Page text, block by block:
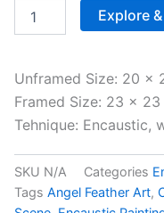
Explore
Unframed Size: 20
Framed Size: 23 x
Tehnique: Encaustic,
SKU N/A Categories
Tags Angel Feather Art,